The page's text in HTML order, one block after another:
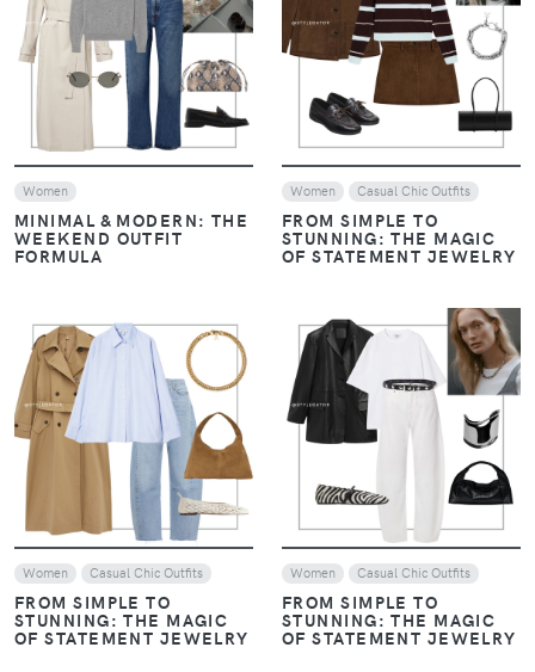
Casual Chic Outfits
REPLICATING DAKOTA
JOHNSON'S CHIC STYLE
Women Casual Chic Outfits
REPLICATING DAKOTA
JOHNSON'S CHIC STYLE
VIEW
Women Casual Chic Outfits
REPLICATING DAKOTA
JOHNSON'S CHIC STYLE
VIEW
Casual Chic Outfits
REPLICATING DAKOTA
JOHNSON'S CHIC STYLE